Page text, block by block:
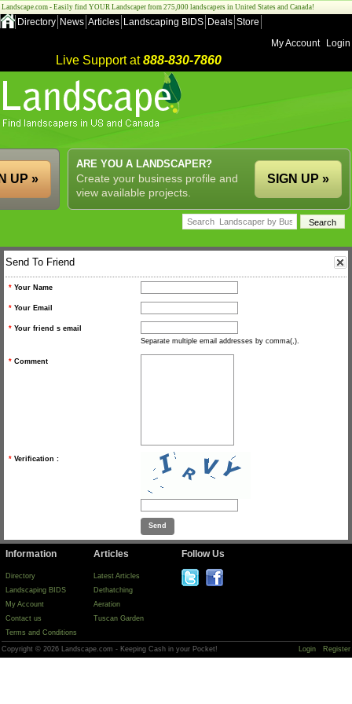
Landscape.com - Easily find YOUR Landscaper from 275,000 landscapers in United States and Canada!
Directory News Articles Landscaping BIDS Deals Store
My Account
Login
Live Support at888-830-7860
ARE YOU A LANDSCAPER?
Create your business profile and
view available projects.
SIGN UP »
UP »
Send To Friend
* Your Name
* Your Email
* Your friend s email
Separate multiple email addresses by comma(,).
* Comment
* Verification :
Information
Directory
Landscaping BIDS
My Account
Contact us
Terms and Conditions
Articles
Latest Articles
Dethatching
Aeration
Tuscan Garden
Follow Us
Copyright © 2026 Landscape.com - Keeping Cash in your Pocket! Login Register